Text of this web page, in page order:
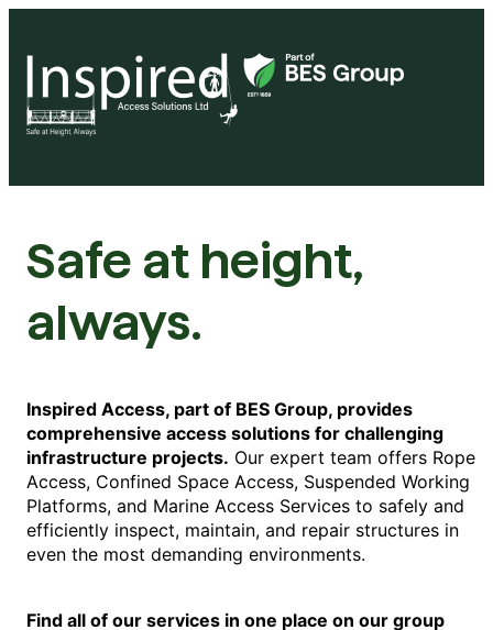
Safe at height,
always.
Inspired Access, part of BES Group, provides
comprehensive access solutions for challenging
infrastructure projects. Our expert team offers Rope
Access, Confined Space Access, Suspended Working
Platforms, and Marine Access Services to safely and
efficiently inspect, maintain, and repair structures in
even the most demanding environments.
Find all of our services in one place on our group